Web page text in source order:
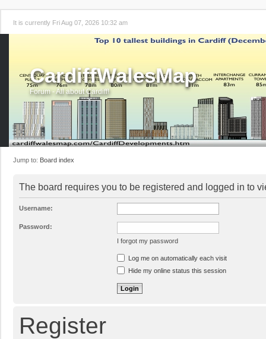
It is currently Fri Aug 07, 2026 10:32 am
CardiffWalesMap
Forum - All about Cardiff!
Jump to: Board index
The board requires you to be registered and logged in to
Username:
Password:
I forgot my password
Log me on automatically each visit
Hide my online status this session
Register